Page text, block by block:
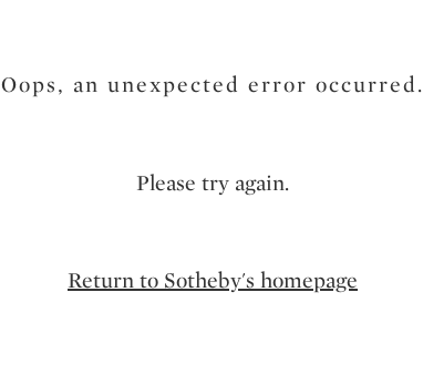
Oops, an unexpected error occurred.
Please try again.
Return to Sotheby's homepage